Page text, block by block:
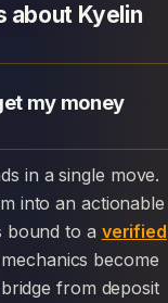
about Kyelin
my money
into an actionable
bound to a verified
become
from deposit